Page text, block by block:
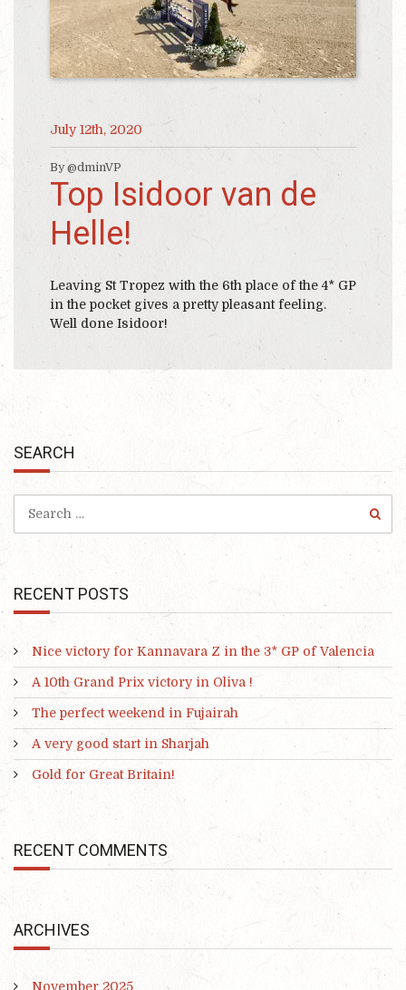
July 12th, 2020
By @dminVP
Top Isidoor van de
Helle!
Leaving St Tropez with the 6th place of the 4* GP
in the pocket gives a pretty pleasant feeling.
Well done Isidoor!
SEARCH
RECENT POSTS
Nice victory for Kannavara Z in the 3* GP of Valencia
A 10th Grand Prix victory in Oliva !
The perfect weekend in Fujairah
A very good start in Sharjah
Gold for Great Britain!
RECENT COMMENTS
ARCHIVES
November 2025